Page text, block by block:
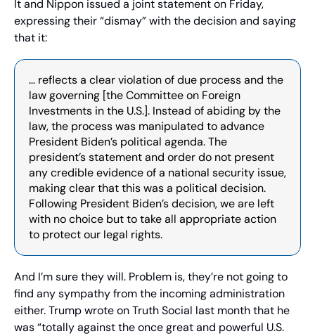
It and Nippon issued a joint statement on Friday,
expressing their “dismay” with the decision and saying
that it:
… reflects a clear violation of due process and the
law governing [the Committee on Foreign
Investments in the U.S.]. Instead of abiding by the
law, the process was manipulated to advance
President Biden’s political agenda. The
president’s statement and order do not present
any credible evidence of a national security issue,
making clear that this was a political decision.
Following President Biden’s decision, we are left
with no choice but to take all appropriate action
to protect our legal rights.
And I’m sure they will. Problem is, they’re not going to
find any sympathy from the incoming administration
either. Trump wrote on Truth Social last month that he
was “totally against the once great and powerful U.S.